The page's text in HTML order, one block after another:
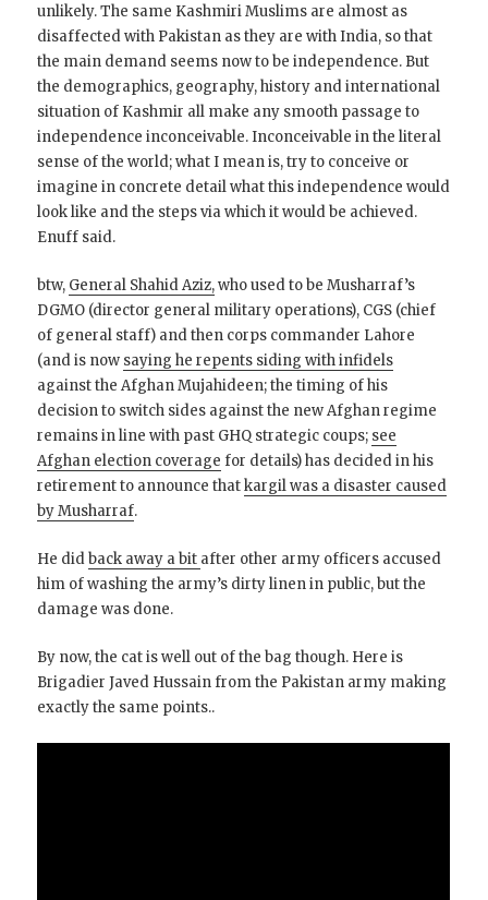
unlikely. The same Kashmiri Muslims are almost as
disaffected with Pakistan as they are with India, so that
the main demand seems now to be independence. But
the demographics, geography, history and international
situation of Kashmir all make any smooth passage to
independence inconceivable. Inconceivable in the literal
sense of the world; what I mean is, try to conceive or
imagine in concrete detail what this independence would
look like and the steps via which it would be achieved.
Enuff said.
btw, General Shahid Aziz,who used to be Musharraf’s
DGMO (director general military operations), CGS (chief
of general staff) and then corps commander Lahore
(and is now saying he repents siding with infidels
against the Afghan Mujahideen; the timing of his
decision to switch sides against the new Afghan regime
remains in line with past GHQ strategic coups; see
Afghan election coverage for details) has decided in his
retirement to announce thatkargil was a disaster caused
by Musharraf.
He didback away a bit after other army officers accused
him of washing the army’s dirty linen in public, but the
damage was done.
By now, the cat is well out of the bag though. Here is
Brigadier Javed Hussain from the Pakistan army making
exactly the same points..